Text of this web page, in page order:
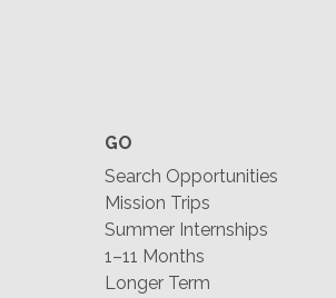
GO
Search Opportunities
Mission Trips
Summer Internships
1–11 Months
Longer Term